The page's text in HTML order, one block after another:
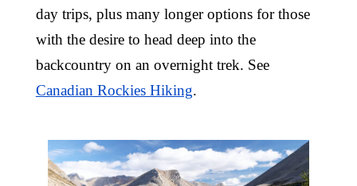
day trips, plus many longer options for those
with the desire to head deep into the
backcountry on an overnight trek. See
Canadian Rockies Hiking.